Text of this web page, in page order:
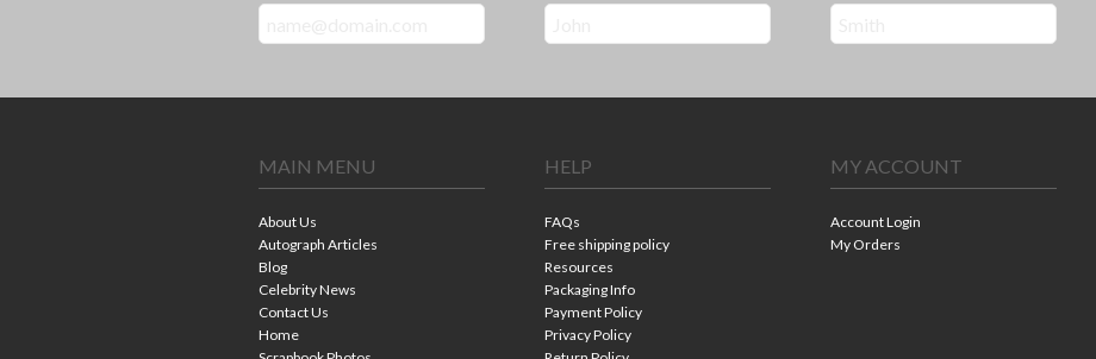
MAIN MENU
About Us
Autograph Articles
Blog
Celebrity News
Contact Us
Home
HELP
FAQs
Free shipping policy
Resources
Packaging Info
Payment Policy
Privacy Policy
MY ACCOUNT
Account Login
My Orders